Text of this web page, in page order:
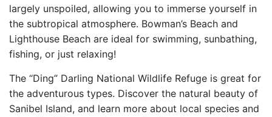
largely unspoiled, allowing you to immerse yourself in
the subtropical atmosphere. Bowman’s Beach and
Lighthouse Beach are ideal for swimming, sunbathing,
fishing, or just relaxing!
The “Ding” Darling National Wildlife Refuge is great for
the adventurous types. Discover the natural beauty of
Sanibel Island, and learn more about local species and